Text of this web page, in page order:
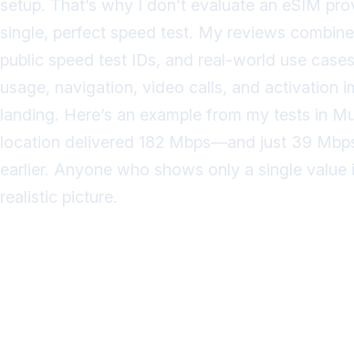
setup. That’s why I don’t evaluate an eSIM
single, perfect speed test. My reviews
public speed test IDs, and real-world use
usage, navigation, video calls, and activation
landing. Here’s an example from my tests in
location delivered 182 Mbps—and just 39
earlier. Anyone who shows only a single value
realistic picture.